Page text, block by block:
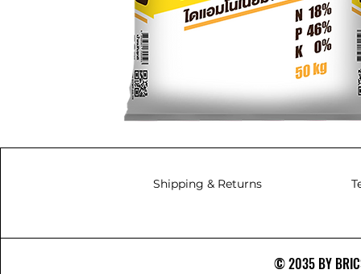
Shipping & Returns
© 2035 BY